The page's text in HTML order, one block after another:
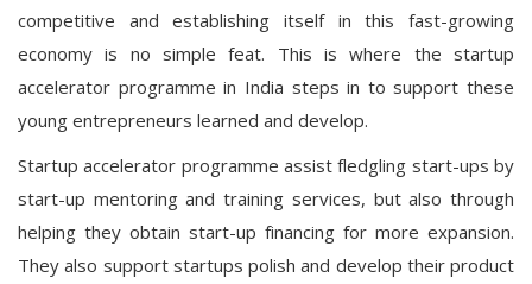
competitive and establishing itself in this fast-growing
economy is no simple feat. This is where the startup
accelerator programme in India steps in to support these
young entrepreneurs learned and develop.
Startup accelerator programme assist fledgling start-ups by
start-up mentoring and training services, but also through
helping they obtain start-up financing for more expansion.
They also support startups polish and develop their product